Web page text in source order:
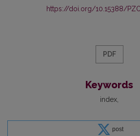
https://doi.org/10.15388/
PDF
Keywords
index
post